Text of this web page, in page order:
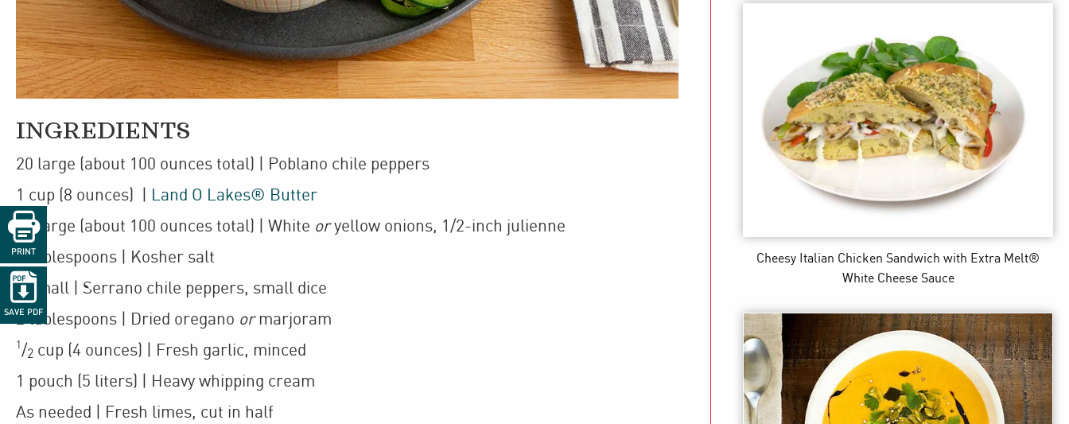

PRINT

SAVE PDF
INGREDIENTS
20 large (about 100 ounces total)
| Poblano chile peppers
1 cup (8 ounces)
Land O Lakes® Butter
10 large (about 100 ounces total) | White oryellow onions, 1/2-inch julienne
3 tablespoons | Kosher salt
2 small | Serrano chile peppers, small dice
2 tablespoons | Dried oregano ormarjoram
1 /2 cup (4 ounces) | Fresh garlic, minced
1 pouch (5 liters)
| Heavy whipping cream
As needed
| Fresh limes, cut in half
Cheesy Italian Chicken Sandwich with Extra Melt®
White Cheese Sauce